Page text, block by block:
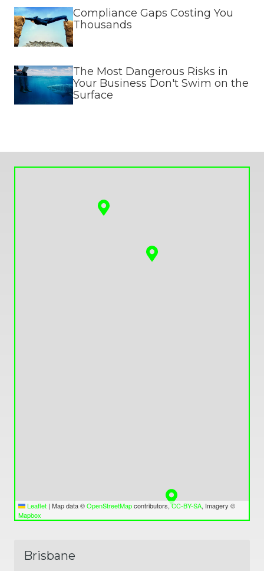
Compliance Gaps Costing You
Thousands
The Most Dangerous Risks in
Your Business Don't Swim on the
Surface
Leaflet | Map data ©OpenStreetMapcontributors,CC-BY-SA, Imagery ©
Mapbox
Brisbane